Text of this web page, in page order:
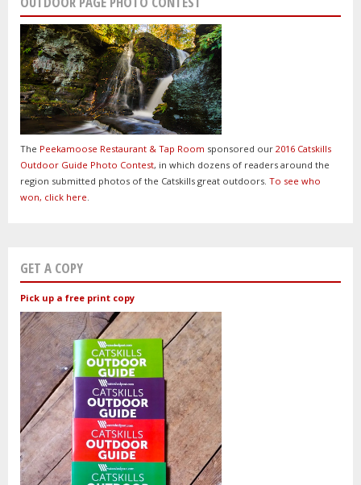
The Peekamoose Restaurant & Tap Room sponsored our 2016 Catskills
Outdoor Guide Photo Contest, in which dozens of readers around the
region submitted photos of the Catskills great outdoors. To see who
won, click here
GET A COPY
Pick up a free print copy